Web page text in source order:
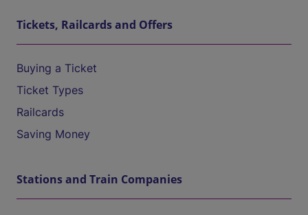
Tickets, Railcards and Offers
Buying a Ticket
Ticket Types
Railcards
Saving Money
Stations and Train Companies